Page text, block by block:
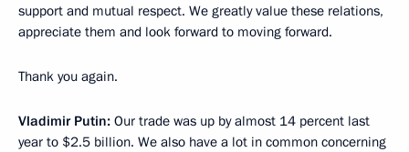
support and mutual respect. We greatly value these relations,
appreciate them and look forward to moving forward.
Thank you again.
Vladimir Putin: Our trade was up by almost 14 percent last
year to $2.5 billion. We also have a lot in common concerning